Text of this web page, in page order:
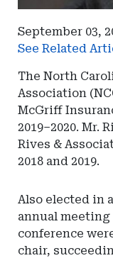
September 03,
See Related
The North
Association
McGriff
2019–2020. Mr.
Rives &
2018 and 2019.
Also elected in
annual
conference
chair,